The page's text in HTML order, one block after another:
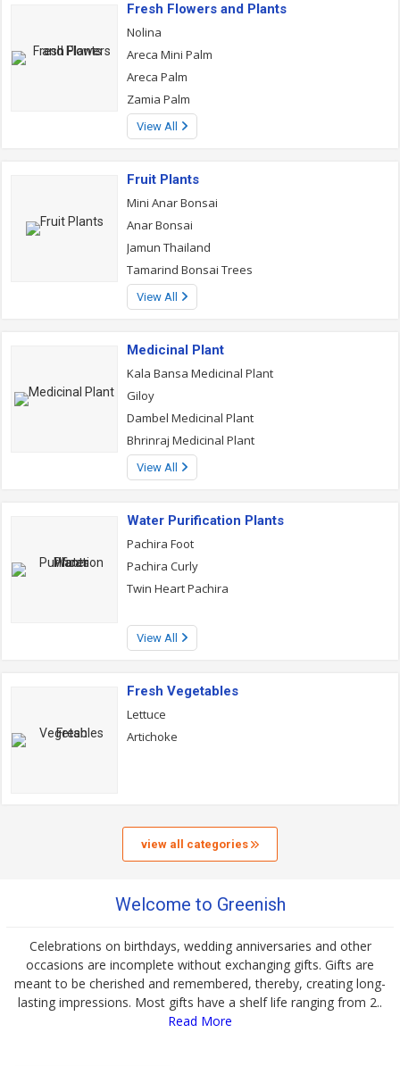
Fresh Flowers and Plants
Nolina
Areca Mini Palm
Areca Palm
Zamia Palm
View All
Fruit Plants
Mini Anar Bonsai
Anar Bonsai
Jamun Thailand
Tamarind Bonsai Trees
View All
Medicinal Plant
Kala Bansa Medicinal Plant
Giloy
Dambel Medicinal Plant
Bhrinraj Medicinal Plant
View All
Water Purification Plants
Pachira Foot
Pachira Curly
Twin Heart Pachira
View All
Fresh Vegetables
Lettuce
Artichoke
view all categories
Welcome to Greenish
Celebrations on birthdays, wedding anniversaries and other
occasions are incomplete without exchanging gifts. Gifts are
meant to be cherished and remembered, thereby, creating long-
lasting impressions. Most gifts have a shelf life ranging from 2..
Read More